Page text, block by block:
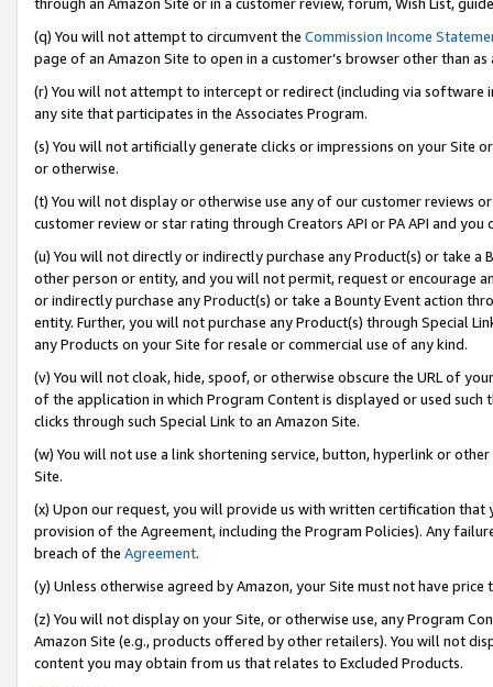
(q) You will not attempt to circumvent the Commission Income
page of an Amazon Site to open in a customer’s browser other than
(r) You will not attempt to intercept or redirect (including via software
any site that participates in the Associates Program.
(s) You will not artificially generate clicks or impressions on your Site
or otherwise.
(t) You will not display or otherwise use any of our customer reviews
customer review or star rating through Creators API or PA API and
(u) You will not directly or indirectly purchase any Product(s) or take
other person or entity, and you will not permit, request or encourage
or indirectly purchase any Product(s) or take a Bounty Event action
entity. Further, you will not purchase any Product(s) through Special
any Products on your Site for resale or commercial use of any kind.
(v) You will not cloak, hide, spoof, or otherwise obscure the URL of
of the application in which Program Content is displayed or used
clicks through such Special Link to an Amazon Site.
(w) You will not use a link shortening service, button, hyperlink or
Site.
(x) Upon our request, you will provide us with written certification
provision of the Agreement, including the Program Policies). Any
breach of the Agreement.
(y) Unless otherwise agreed by Amazon, your Site must not have
(z) You will not display on your Site, or otherwise use, any Program
Amazon Site (e.g., products offered by other retailers). You will not
content you may obtain from us that relates to Excluded Products.